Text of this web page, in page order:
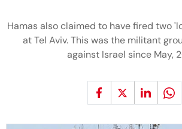
Hamas also claimed to have fired two
at Tel Aviv. This was the militant
against Israel since May,